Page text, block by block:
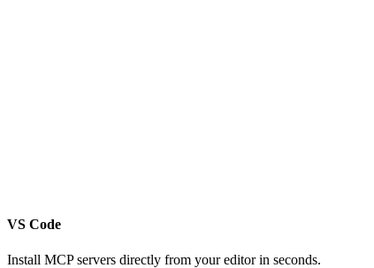
VS Code
Install MCP servers directly from your editor in seconds.